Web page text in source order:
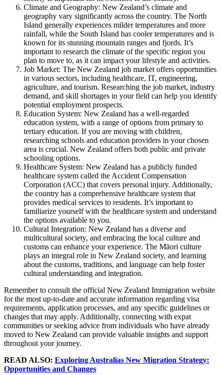
Climate and Geography: New Zealand’s climate and
geography vary significantly across the country. The North
Island generally experiences milder temperatures and more
rainfall, while the South Island has cooler temperatures and is
known for its stunning mountain ranges and fjords. It’s
important to research the climate of the specific region you
plan to move to, as it can impact your lifestyle and activities.
Job Market: The New Zealand job market offers opportunities
in various sectors, including healthcare, IT, engineering,
agriculture, and tourism. Researching the job market, industry
demand, and skill shortages in your field can help you identify
potential employment prospects.
Education System: New Zealand has a well-regarded
education system, with a range of options from primary to
tertiary education. If you are moving with children,
researching schools and education providers in your chosen
area is crucial. New Zealand offers both public and private
schooling options.
Healthcare System: New Zealand has a publicly funded
healthcare system called the Accident Compensation
Corporation (ACC) that covers personal injury. Additionally,
the country has a comprehensive healthcare system that
provides medical services to residents. It’s important to
familiarize yourself with the healthcare system and understand
the options available to you.
Cultural Integration: New Zealand has a diverse and
multicultural society, and embracing the local culture and
customs can enhance your experience. The Māori culture
plays an integral role in New Zealand society, and learning
about the customs, traditions, and language can help foster
cultural understanding and integration.
Remember to consult the official New Zealand Immigration website
for the most up-to-date and accurate information regarding visa
requirements, application processes, and any specific guidelines or
changes that may apply. Additionally, connecting with expat
communities or seeking advice from individuals who have already
moved to New Zealand can provide valuable insights and support
throughout your journey.
READ ALSO: Exploring Australias New Migration Strategy:
Opportunities and Changes